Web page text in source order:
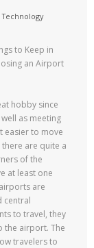
Technology
to Keep in
an Airport
hobby since
as meeting
easier to move
are quite a
of the
at least one
are
central
to travel, they
the airport. The
travelers to